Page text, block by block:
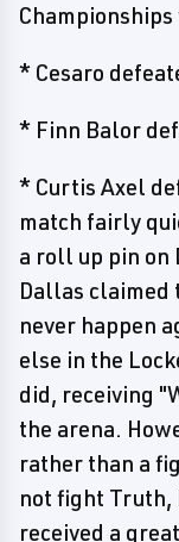
* Cesaro
* Finn Balor
* Curtis Axel
match fairly
a roll up pin on
Dallas claimed
never happen
else in the
did, receiving
the arena.
rather than a
not fight Truth,
received a